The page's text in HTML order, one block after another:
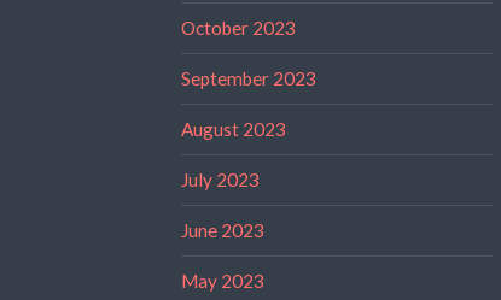
October 2023
September 2023
August 2023
July 2023
June 2023
May 2023